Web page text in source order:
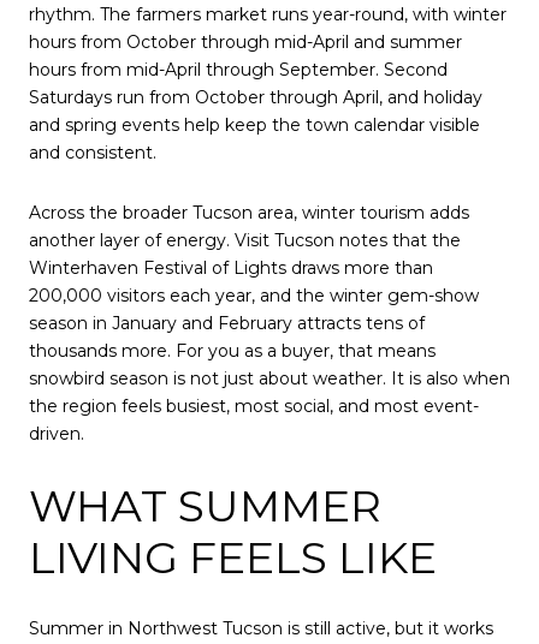
rhythm. The farmers market runs year-round, with winter
hours from October through mid-April and summer
hours from mid-April through September. Second
Saturdays run from October through April, and holiday
and spring events help keep the town calendar visible
and consistent.
Across the broader Tucson area, winter tourism adds
another layer of energy. Visit Tucson notes that the
Winterhaven Festival of Lights draws more than
200,000 visitors each year, and the winter gem-show
season in January and February attracts tens of
thousands more. For you as a buyer, that means
snowbird season is not just about weather. It is also when
the region feels busiest, most social, and most event-
driven.
WHAT SUMMER
LIVING FEELS LIKE
Summer in Northwest Tucson is still active, but it works